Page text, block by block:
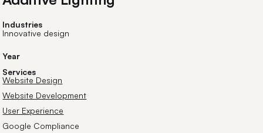
Industries
Innovative design
Year
Services
Website Design
Website Development
User Experience
Google Compliance